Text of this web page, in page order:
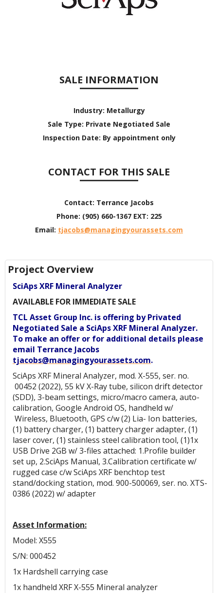
SALE INFORMATION
Industry: Metallurgy
Sale Type: Private Negotiated Sale
Inspection Date: By appointment only
CONTACT FOR THIS SALE
Contact: Terrance Jacobs
Phone: (905) 660-1367 EXT: 225
Email: tjacobs@managingyourassets.com
Project Overview
SciAps XRF Mineral Analyzer
AVAILABLE FOR IMMEDIATE SALE
TCL Asset Group Inc. is offering by Privated
Negotiated Sale a SciAps XRF Mineral Analyzer.
To make an offer or for additional details please
email Terrance Jacobs
tjacobs@managingyourassets.com.
SciAps XRF Mineral Analyzer, mod. X-555, ser. no.
00452 (2022), 55 kV X-Ray tube, silicon drift detector
(SDD), 3-beam settings, micro/macro camera, auto-
calibration, Google Android OS, handheld w/
Wireless, Bluetooth, GPS c/w (2) Lia- Ion batteries,
(1) battery charger, (1) battery charger adapter, (1)
laser cover, (1) stainless steel calibration tool, (1)1x
USB Drive 2GB w/ 3-files attached: 1.Profile builder
set up, 2.SciAps Manual, 3.Calibration certificate w/
rugged case c/w SciAps XRF benchtop test
stand/docking station, mod. 900-500069, ser. no. XTS-
0386 (2022) w/ adapter
Asset Information:
Model: X555
S/N: 000452
1x Hardshell carrying case
1x handheld XRF X-555 Mineral analyzer